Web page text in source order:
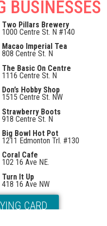
BUSINESSES
Two Pillars Brewery
1000 Centre St. N #140
Macao Imperial Tea
808 Centre St. N
The Basic On Centre
1116 Centre St. N
Don’s Hobby Shop
1515 Centre St. NW
Strawberry Boots
918 Centre St. N
Big Bowl Hot Pot
1211 Edmonton Trl. #130
Coral Cafe
102 16 Ave NE.
Turn It Up
418 16 Ave NW
CARD